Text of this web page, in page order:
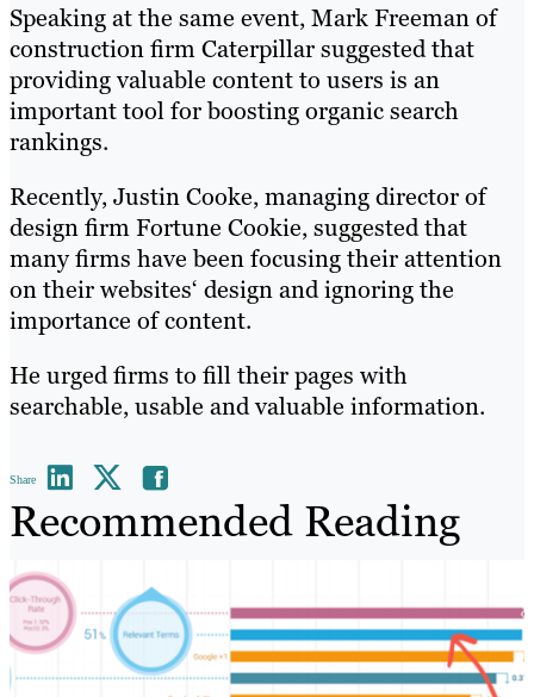
Speaking at the same event, Mark Freeman of
construction firm Caterpillar suggested that
providing valuable content to users is an
important tool for boosting organic search
rankings.
Recently, Justin Cooke, managing director of
design firm Fortune Cookie, suggested that
many firms have been focusing their attention
on their websites‘ design and ignoring the
importance of content.
He urged firms to fill their pages with
searchable, usable and valuable information.
Share
Recommended Reading